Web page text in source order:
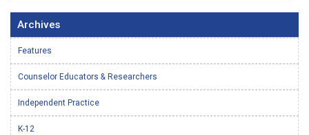
Archives
Features
Counselor Educators & Researchers
Independent Practice
K-12